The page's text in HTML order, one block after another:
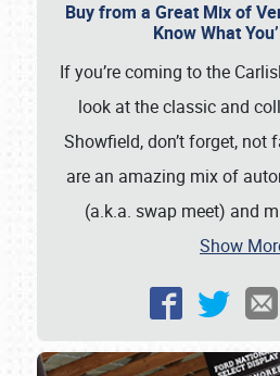
Buy from a Great Mix of
Know What
If you’re coming to the
look at the classic and
Showfield, don’t forget, not
are an amazing mix of
(a.k.a. swap meet) and
Show